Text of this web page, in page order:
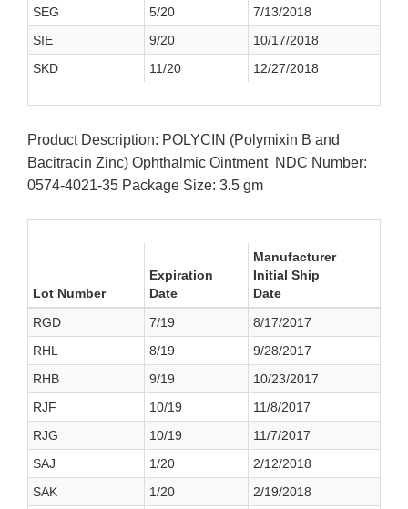
SEG
5/20
7/13/2018
SIE
9/20
10/17/2018
SKD
11/20 12/27/2018
Product Description: POLYCIN (Polymixin B and
Bacitracin Zinc) Ophthalmic Ointment NDC Number:
0574-4021-35 Package Size: 3.5 gm
Lot Number
Expiration
Date
Manufacturer
Initial Ship
Date
RGD
7/19
8/17/2017
RHL
8/19
9/28/2017
RHB
9/19
10/23/2017
RJF
10/19
11/8/2017
RJG
10/19
11/7/2017
SAJ
1/20
2/12/2018
SAK
1/20
2/19/2018